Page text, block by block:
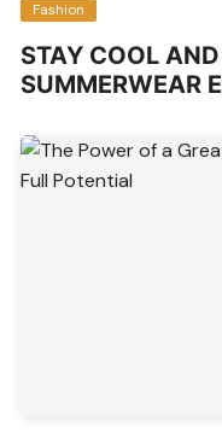
Fashion
STAY COOL
SUMMERWEAR